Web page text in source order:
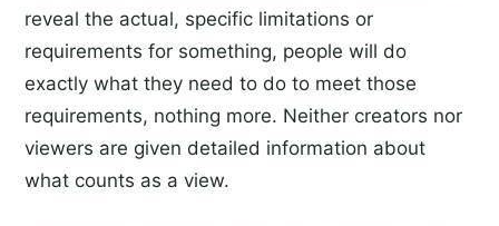
reveal the actual, specific limitations or
requirements for something, people will do
exactly what they need to do to meet those
requirements, nothing more. Neither creators nor
viewers are given detailed information about
what counts as a view.